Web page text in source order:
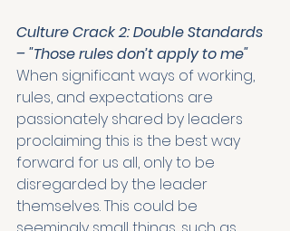
Culture Crack 2: Double Standards
– "Those rules don’t apply to me"
When significant ways of working,
rules, and expectations are
passionately shared by leaders
proclaiming this is the best way
forward for us all, only to be
disregarded by the leader
themselves. This could be